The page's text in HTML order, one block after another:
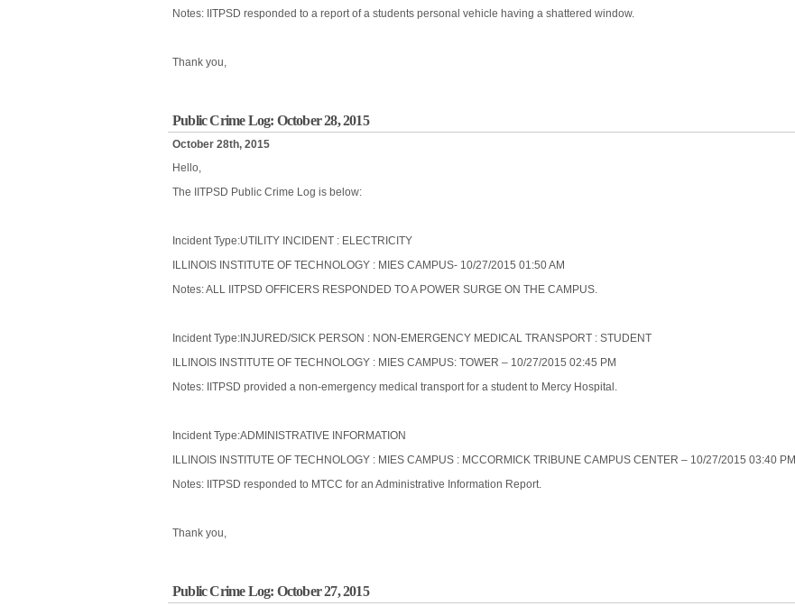
Notes: IITPSD responded to a report of a students personal vehicle having a shattered window.
Thank you,
Public Crime Log: October 28, 2015
October 28th, 2015
Hello,
The IITPSD Public Crime Log is below:
Incident Type:UTILITY INCIDENT : ELECTRICITY
ILLINOIS INSTITUTE OF TECHNOLOGY : MIES CAMPUS- 10/27/2015 01:50 AM
Notes: ALL IITPSD OFFICERS RESPONDED TO A POWER SURGE ON THE CAMPUS.
Incident Type:INJURED/SICK PERSON : NON-EMERGENCY MEDICAL TRANSPORT : STUDENT
ILLINOIS INSTITUTE OF TECHNOLOGY : MIES CAMPUS: TOWER – 10/27/2015 02:45 PM
Notes: IITPSD provided a non-emergency medical transport for a student to Mercy Hospital.
Incident Type:ADMINISTRATIVE INFORMATION
ILLINOIS INSTITUTE OF TECHNOLOGY : MIES CAMPUS : MCCORMICK TRIBUNE CAMPUS CENTER – 10/27/2015 03:40 PM
Notes: IITPSD responded to MTCC for an Administrative Information Report.
Thank you,
Public Crime Log: October 27, 2015